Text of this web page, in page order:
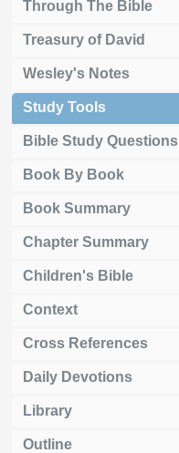
Through The Bible
Treasury of David
Wesley's Notes
Study Tools
Bible Study Questions
Book By Book
Book Summary
Chapter Summary
Children's Bible
Context
Cross References
Daily Devotions
Library
Outline